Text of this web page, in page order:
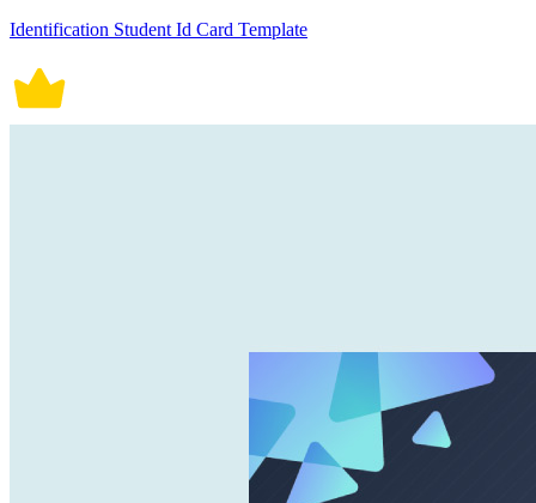
Identification Student Id Card Template